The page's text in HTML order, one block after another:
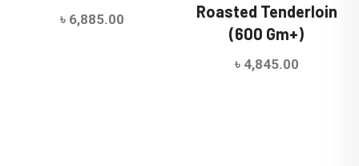
৳ 6,885.00
Roasted Tenderloin
(600 Gm+)
৳ 4,845.00